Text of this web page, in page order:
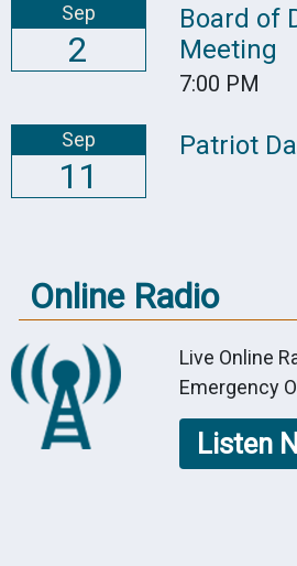
Sep
2
Board of
Meeting
7:00 PM
Sep
11
Patriot
Online Radio
Live Online
Emergency
Listen